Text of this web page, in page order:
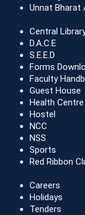
Unnat Bharat
Central
D.A.C.E
S.E.E.D
Forms
Faculty
Guest House
Health Centre
Hostel
NCC
NSS
Sports
Red Ribbon
Careers
Holidays
Tenders